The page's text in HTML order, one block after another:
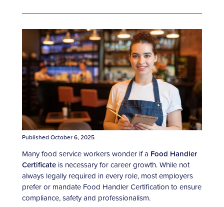
Published October 6, 2025
Many food service workers wonder if a Food Handler
Certificate is necessary for career growth. While not
always legally required in every role, most employers
prefer or mandate Food Handler Certification to ensure
compliance, safety and professionalism.